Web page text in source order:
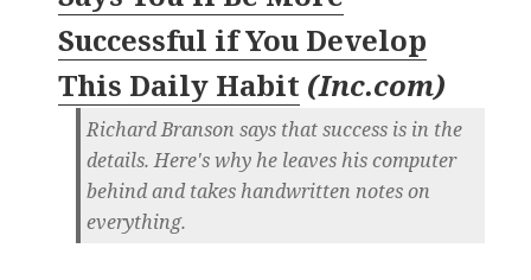
Successful if You Develop
This Daily Habit (Inc.com)
Richard Branson says that success is in the
details. Here's why he leaves his computer
behind and takes handwritten notes on
everything.